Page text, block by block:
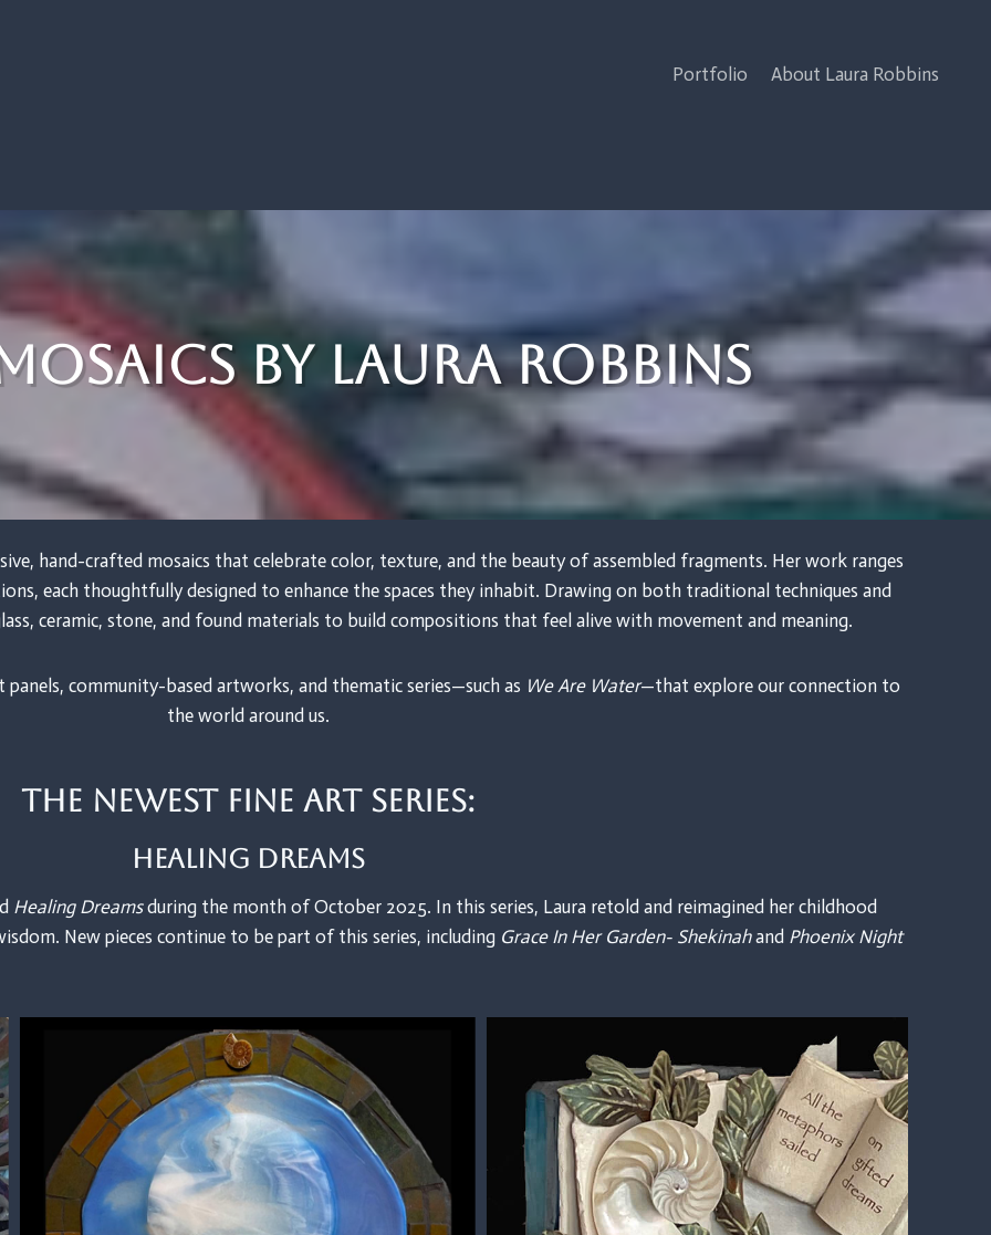
Portfolio About Laura Robbins
by Laura Robbins
hand-crafted mosaics that celebrate color, texture, and the beauty of assembled fragments. Her work ranges
each thoughtfully designed to enhance the spaces they inhabit. Drawing on both traditional techniques and
ceramic, stone, and found materials to build compositions that feel alive with movement and meaning.
community-based artworks, and thematic series—such as We Are Water—that explore our connection to
the world around us.
The newest fine art Series:
Healing Dreams
Healing Dreamsduring the month of October 2025. In this series, Laura retold and reimagined her childhood
New pieces continue to be part of this series, including Grace In Her Garden- Shekinahand Phoenix Night